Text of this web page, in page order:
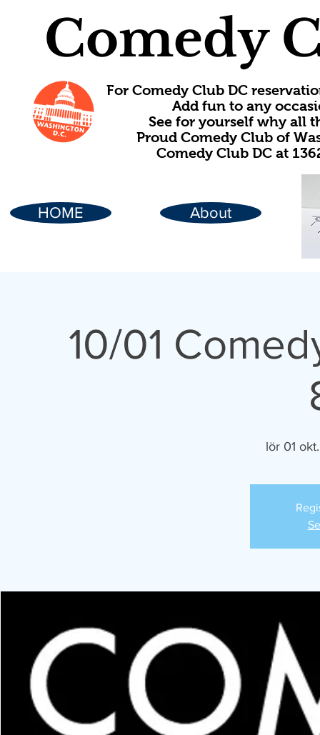
Comedy
For Comedy Club DC
Add fun to any
See for yourself why all
Proud Comedy Club of
Comedy Club DC at
HOME About
10/01
lör 01 okt.